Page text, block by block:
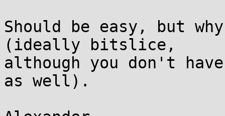
Should be easy, but
(ideally bitslice,
although you don't
as well).